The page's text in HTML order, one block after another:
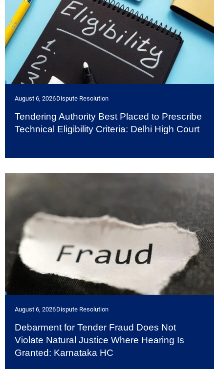
August 6, 2026Dispute Resolution
Tendering Authority Best Placed to Prescribe
Technical Eligibility Criteria: Delhi High Court
August 6, 2026Dispute Resolution
Debarment for Tender Fraud Does Not
Violate Natural Justice Where Hearing Is
Granted: Karnataka HC